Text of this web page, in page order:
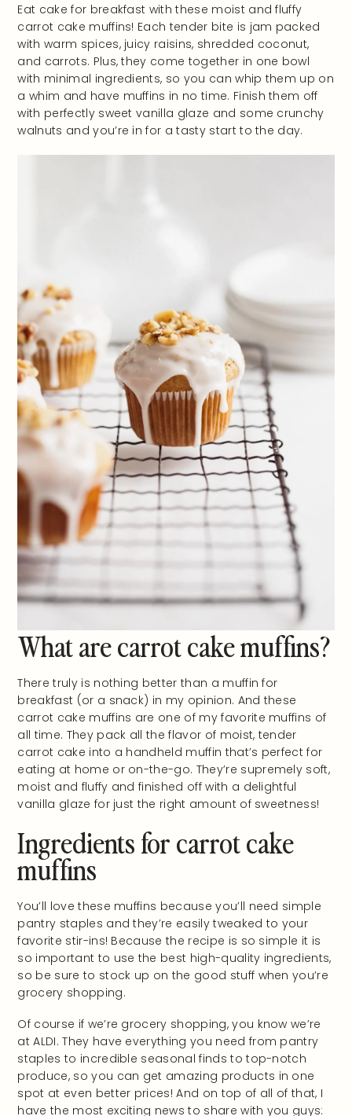
Eat cake for breakfast with these moist and fluffy
carrot cake muffins! Each tender bite is jam packed
with warm spices, juicy raisins, shredded coconut,
and carrots. Plus, they come together in one bowl
with minimal ingredients, so you can whip them up on
a whim and have muffins in no time. Finish them off
with perfectly sweet vanilla glaze and some crunchy
walnuts and you’re in for a tasty start to the day.
What are carrot cake muffins?
There truly is nothing better than a muffin for
breakfast (or a snack) in my opinion. And these
carrot cake muffins are one of my favorite muffins of
all time. They pack all the flavor of moist, tender
carrot cake into a handheld muffin that’s perfect for
eating at home or on-the-go. They’re supremely soft,
moist and fluffy and finished off with a delightful
vanilla glaze for just the right amount of sweetness!
Ingredients for carrot cake
muffins
You’ll love these muffins because you’ll need simple
pantry staples and they’re easily tweaked to your
favorite stir-ins! Because the recipe is so simple it is
so important to use the best high-quality ingredients,
so be sure to stock up on the good stuff when you’re
grocery shopping.
Of course if we’re grocery shopping, you know we’re
at ALDI. They have everything you need from pantry
staples to incredible seasonal finds to top-notch
produce, so you can get amazing products in one
spot at even better prices! And on top of all of that, I
have the most exciting news to share with you guys: